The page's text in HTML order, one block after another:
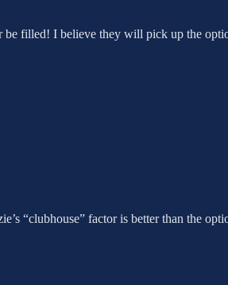
filled! I believe they will pick up the
“clubhouse” factor is better than the